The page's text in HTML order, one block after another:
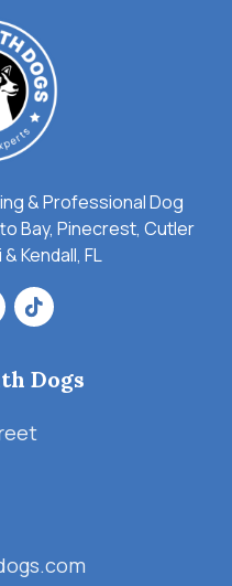
& Professional Dog
Bay, Pinecrest, Cutler
Kendall, FL
Dogs